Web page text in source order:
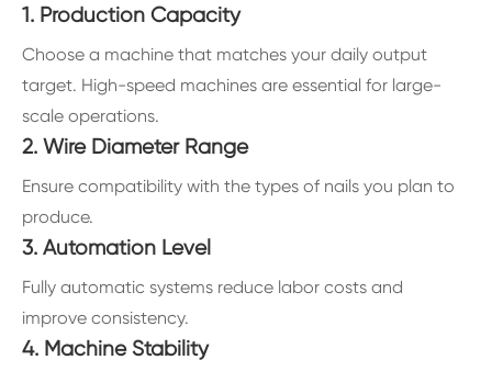
1. Production Capacity
Choose a machine that matches your daily output
target. High-speed machines are essential for large-
scale operations.
2. Wire Diameter Range
Ensure compatibility with the types of nails you plan to
produce.
3. Automation Level
Fully automatic systems reduce labor costs and
improve consistency.
4. Machine Stability